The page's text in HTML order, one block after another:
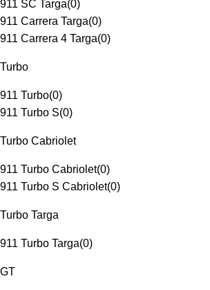
911 SC Targa(0)
911 Carrera Targa(0)
911 Carrera 4 Targa(0)
Turbo
911 Turbo(0)
911 Turbo S(0)
Turbo Cabriolet
911 Turbo Cabriolet(0)
911 Turbo S Cabriolet(0)
Turbo Targa
911 Turbo Targa(0)
GT